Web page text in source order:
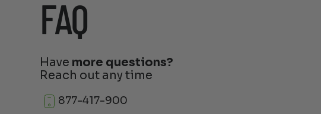
FAQ
Have more questions?
Reach out any time
877-417-900